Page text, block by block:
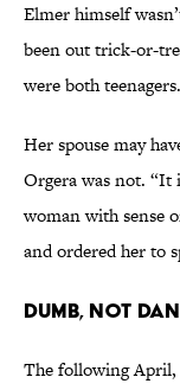
Elmer himself
been out trick-or-
were both teenagers.
Her spouse may
Orgera was not. “It
woman with sense
and ordered her to
Dumb, Not
The following